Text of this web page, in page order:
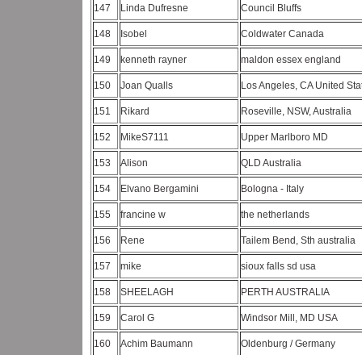
147 Linda Dufresne Council Bluffs
148 Isobel Coldwater Canada
149 kenneth rayner maldon essex england
150 Joan Qualls Los Angeles, CA United
151 Rikard Roseville, NSW, Australia
152 MikeS7111 Upper Marlboro MD
153 Alison QLD Australia
154 Elvano Bergamini Bologna - Italy
155 francine w the netherlands
156 Rene Tailem Bend, Sth australia
157 mike sioux falls sd usa
158 SHEELAGH PERTH AUSTRALIA
159 Carol G Windsor Mill, MD USA
160 Achim Baumann Oldenburg / Germany